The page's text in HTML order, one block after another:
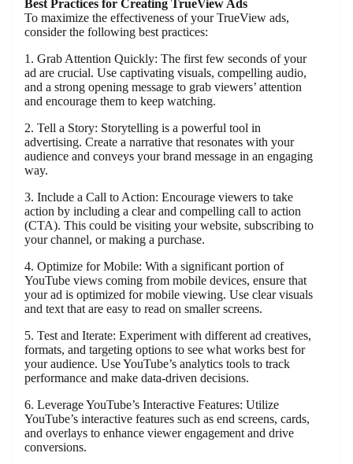
Best Practices for Creating TrueView Ads
To maximize the effectiveness of your TrueView ads,
consider the following best practices:
1. Grab Attention Quickly: The first few seconds of your
ad are crucial. Use captivating visuals, compelling audio,
and a strong opening message to grab viewers’ attention
and encourage them to keep watching.
2. Tell a Story: Storytelling is a powerful tool in
advertising. Create a narrative that resonates with your
audience and conveys your brand message in an engaging
way.
3. Include a Call to Action: Encourage viewers to take
action by including a clear and compelling call to action
(CTA). This could be visiting your website, subscribing to
your channel, or making a purchase.
4. Optimize for Mobile: With a significant portion of
YouTube views coming from mobile devices, ensure that
your ad is optimized for mobile viewing. Use clear visuals
and text that are easy to read on smaller screens.
5. Test and Iterate: Experiment with different ad creatives,
formats, and targeting options to see what works best for
your audience. Use YouTube’s analytics tools to track
performance and make data-driven decisions.
6. Leverage YouTube’s Interactive Features: Utilize
YouTube’s interactive features such as end screens, cards,
and overlays to enhance viewer engagement and drive
conversions.